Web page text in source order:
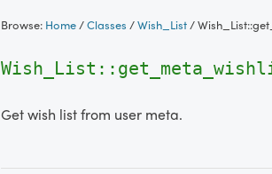
Browse: Home/Classes /Wish_List/
Get wish list from user meta.